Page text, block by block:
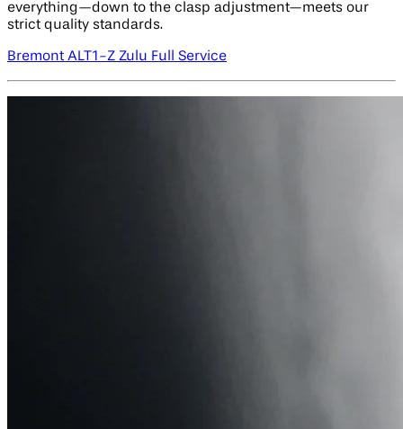
everything—down to the clasp adjustment—meets our
strict quality standards.
Bremont ALT1-Z Zulu Full Service